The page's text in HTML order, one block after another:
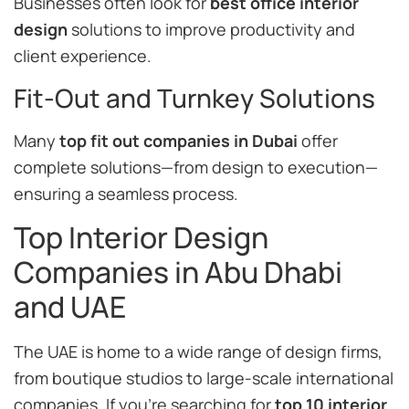
design solutions to improve productivity and
client experience.
Fit-Out and Turnkey Solutions
Many top fit out companies in Dubai offer
complete solutions—from design to execution—
ensuring a seamless process.
Top Interior Design
Companies in Abu Dhabi
and UAE
The UAE is home to a wide range of design firms,
from boutique studios to large-scale international